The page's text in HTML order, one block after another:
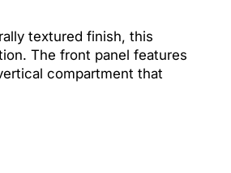
textured finish, this
The front panel features
compartment that